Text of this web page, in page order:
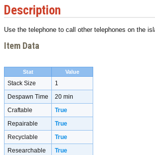
Description
Use the telephone to call other telephones on the
Item Data
Stat Value
Stack Size
1
Despawn Time
20 min
Craftable
True
Repairable
True
Recyclable
True
Researchable
True